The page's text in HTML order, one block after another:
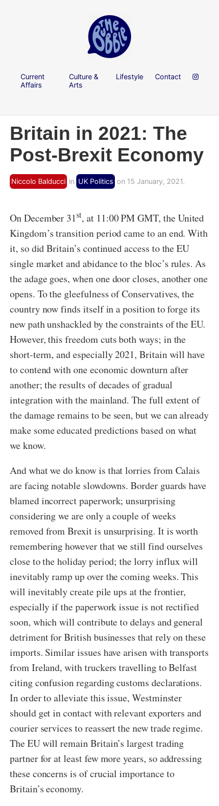
Current
Affairs
Culture &
Arts
Lifestyle Contact
Britain in 2021: The
Post-Brexit Economy
Niccolo Balducci in UK Politics on 15 January, 2021.
On December 31st, at 11:00 PM GMT, the United
Kingdom’s transition period came to an end. With
it, so did Britain’s continued access to the EU
single market and abidance to the bloc’s rules. As
the adage goes, when one door closes, another one
opens. To the gleefulness of Conservatives, the
country now finds itself in a position to forge its
new path unshackled by the constraints of the EU.
However, this freedom cuts both ways; in the
short-term, and especially 2021, Britain will have
to contend with one economic downturn after
another; the results of decades of gradual
integration with the mainland. The full extent of
the damage remains to be seen, but we can already
make some educated predictions based on what
we know.
And what we do know is that lorries from Calais
are facing notable slowdowns. Border guards have
blamed incorrect paperwork; unsurprising
considering we are only a couple of weeks
removed from Brexit is unsurprising. It is worth
remembering however that we still find ourselves
close to the holiday period; the lorry influx will
inevitably ramp up over the coming weeks. This
will inevitably create pile ups at the frontier,
especially if the paperwork issue is not rectified
soon, which will contribute to delays and general
detriment for British businesses that rely on these
imports. Similar issues have arisen with transports
from Ireland, with truckers travelling to Belfast
citing confusion regarding customs declarations.
In order to alleviate this issue, Westminster
should get in contact with relevant exporters and
courier services to reassert the new trade regime.
The EU will remain Britain’s largest trading
partner for at least few more years, so addressing
these concerns is of crucial importance to
Britain’s economy.